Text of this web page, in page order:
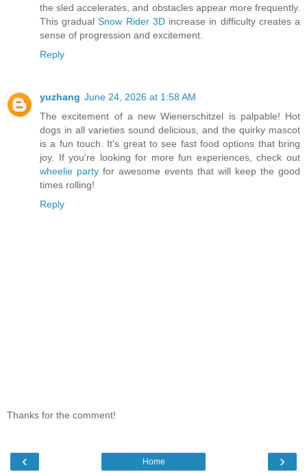
the sled accelerates, and obstacles appear more frequently.
This gradualSnow Rider 3Dincrease in difficulty creates a
sense of progression and excitement.
Reply
yuzhang June 24, 2026 at 1:58 AM
The excitement of a new Wienerschitzel is palpable! Hot
dogs in all varieties sound delicious, and the quirky mascot
is a fun touch. It's great to see fast food options that bring
joy. If you're looking for more fun experiences, check out
wheelie party for awesome events that will keep the good
times rolling!
Reply
Thanks for the comment!
‹ ›
Home